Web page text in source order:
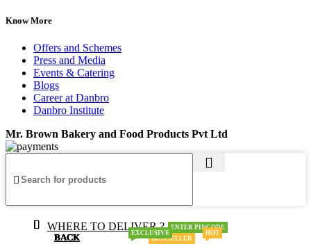
Know More
Offers and Schemes
Press and Media
Events & Catering
Blogs
Career at Danbro
Danbro Institute
Mr. Brown Bakery and Food Products Pvt Ltd
WHERE TO DELIVER ? ENTER PINCODE
BACK
BACK
BACK
BACK BESTSELLER
BACK
BACK EXCLUSIVE HOT